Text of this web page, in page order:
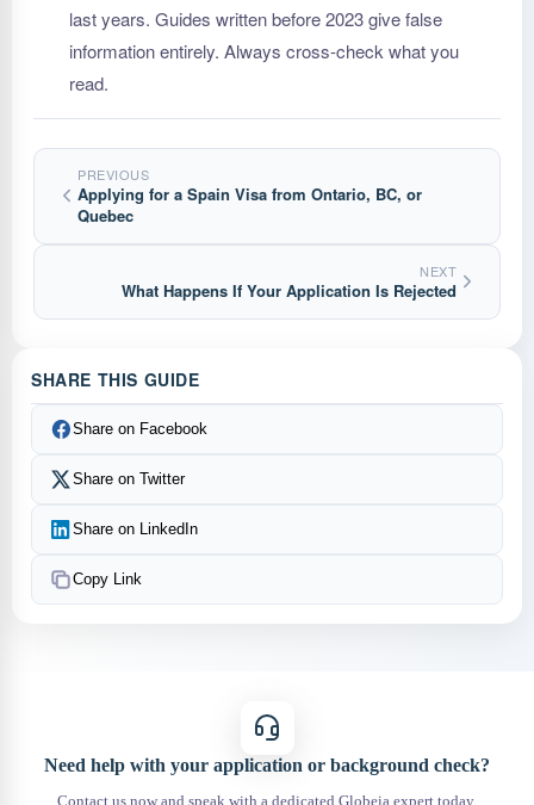
last years. Guides written before 2023 give false
information entirely. Always cross-check what you
read.
PREVIOUS
Applying for a Spain Visa from Ontario, BC, or
Quebec
NEXT
What Happens If Your Application Is Rejected
SHARE THIS GUIDE
Share on Facebook
Share on Twitter
Share on LinkedIn
Copy Link
Need help with your application or background check?
Contact us now and speak with a dedicated Globeia expert today.